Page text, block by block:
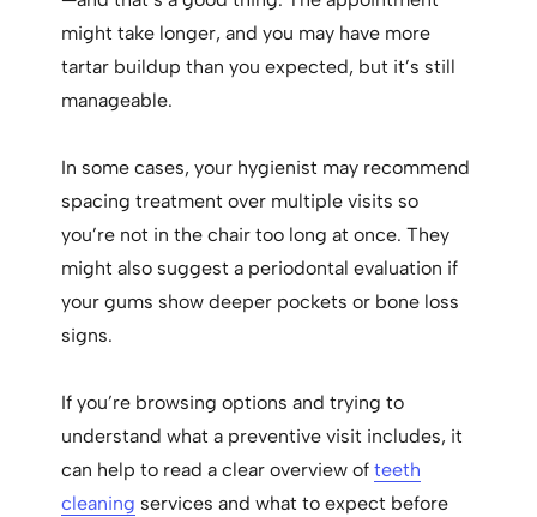
might take longer, and you may have more
tartar buildup than you expected, but it’s still
manageable.
In some cases, your hygienist may recommend
spacing treatment over multiple visits so
you’re not in the chair too long at once. They
might also suggest a periodontal evaluation if
your gums show deeper pockets or bone loss
signs.
If you’re browsing options and trying to
understand what a preventive visit includes, it
can help to read a clear overview ofteeth
cleaning services and what to expect before